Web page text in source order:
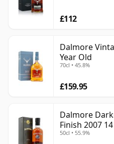
£112
Dalmore
Year Old
70cl • 45.8%
£159.95
Dalmore
Finish 2007
50cl • 55.9%